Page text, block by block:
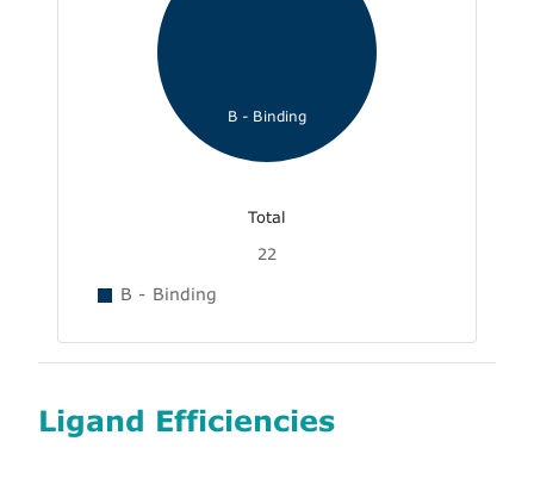
B - Binding
Total
22
B - Binding
Ligand Efficiencies